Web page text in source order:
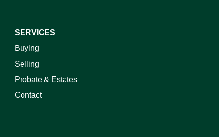
SERVICES
Buying
Selling
Probate & Estates
Contact